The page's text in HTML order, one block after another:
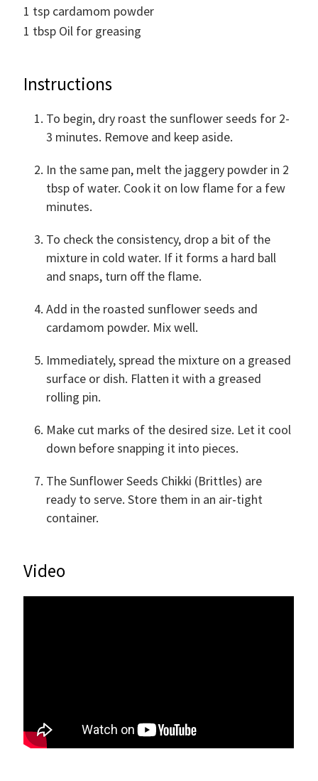
1 tsp cardamom powder
1 tbsp Oil for greasing
Instructions
To begin, dry roast the sunflower seeds for 2-
3 minutes. Remove and keep aside.
In the same pan, melt the jaggery powder in 2
tbsp of water. Cook it on low flame for a few
minutes.
To check the consistency, drop a bit of the
mixture in cold water. If it forms a hard ball
and snaps, turn off the flame.
Add in the roasted sunflower seeds and
cardamom powder. Mix well.
Immediately, spread the mixture on a greased
surface or dish. Flatten it with a greased
rolling pin.
Make cut marks of the desired size. Let it cool
down before snapping it into pieces.
The Sunflower Seeds Chikki (Brittles) are
ready to serve. Store them in an air-tight
container.
Video